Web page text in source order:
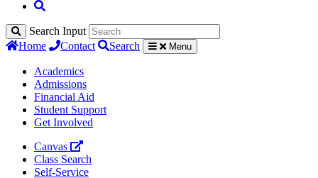
Search Input
Home
Contact Search Menu
Academics
Admissions
Financial Aid
Student Support
Get Involved
Canvas
Class Search
Self-Service